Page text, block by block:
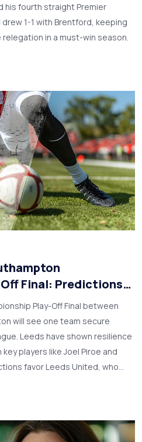
his fourth straight Premier
1-1 with Brentford, keeping
in a must-win season.
Final: Predictions
Play-Off Final between
will see one team secure
Leeds have shown resilience
players like Joel Piroe and
favor Leeds United, who